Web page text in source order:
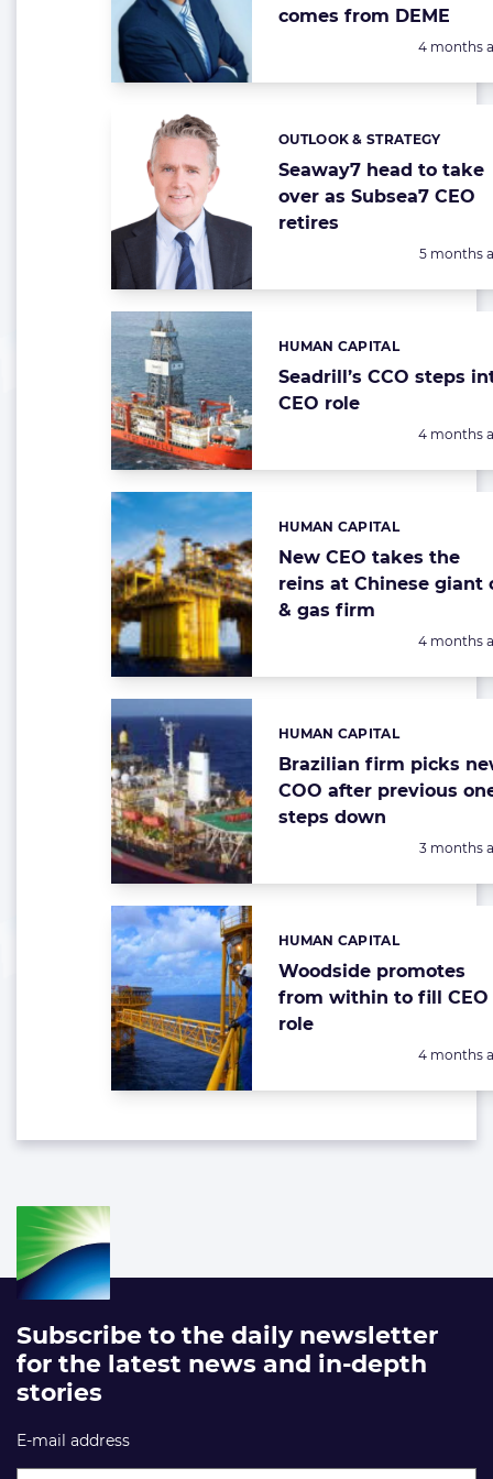
comes from DEME
Posted:
4 months
Seaway7 head to take
over as Subsea7 CEO
retires
Categories:
OUTLOOK & STRATEGY
Posted:
5 months
Seadrill’s CCO steps
CEO role
Categories:
HUMAN CAPITAL
Posted:
4 months
New CEO takes the
reins at Chinese giant
& gas firm
Categories:
HUMAN CAPITAL
Posted:
4 months
Brazilian firm picks
COO after previous
steps down
Categories:
HUMAN CAPITAL
Posted:
3 months
Woodside promotes
from within to fill CEO
role
Categories:
HUMAN CAPITAL
Posted:
4 months
Subscribe to the daily newsletter
for the latest news and in-depth
stories
E-mail address